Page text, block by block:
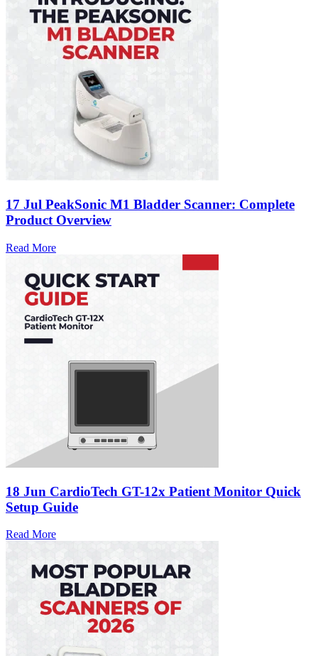
17 Jul PeakSonic M1 Bladder Scanner: Complete
Product Overview
Read More
18 Jun CardioTech GT-12x Patient Monitor Quick
Setup Guide
Read More